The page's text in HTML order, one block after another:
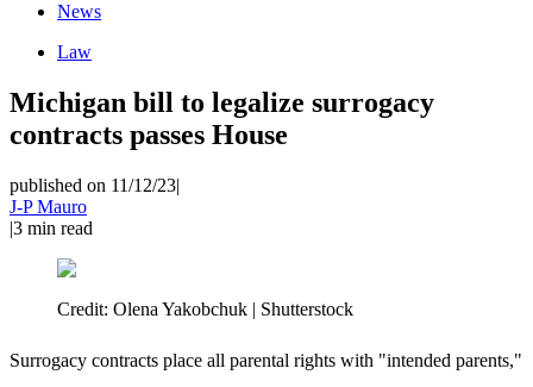
News
Law
Michigan bill to legalize surrogacy
contracts passes House
published on 11/12/23|
J-P Mauro
|3 min read
Credit: Olena Yakobchuk | Shutterstock
Surrogacy contracts place all parental rights with "intended parents,"